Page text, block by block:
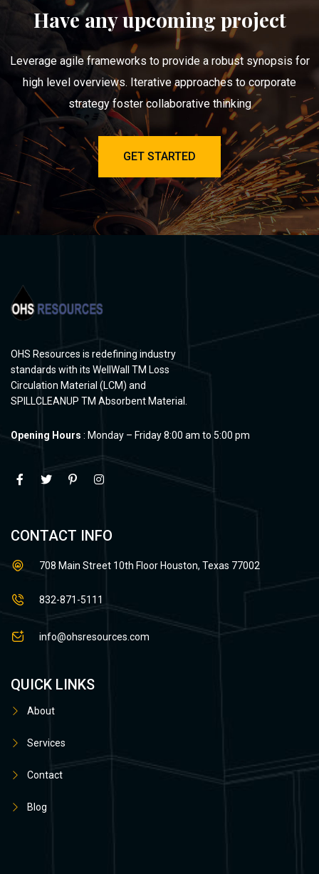
Have any upcoming project
Leverage agile frameworks to provide a robust synopsis for
high level overviews. Iterative approaches to corporate
strategy foster collaborative thinking
GET STARTED
OHS Resources is redefining industry
standards with its WellWall TM Loss
Circulation Material (LCM) and
SPILLCLEANUP TM Absorbent Material.
Opening Hours : Monday – Friday 8:00 am to 5:00 pm
CONTACT INFO
708 Main Street 10th Floor Houston, Texas 77002
832-871-5111
info@ohsresources.com
QUICK LINKS
About
Services
Contact
Blog